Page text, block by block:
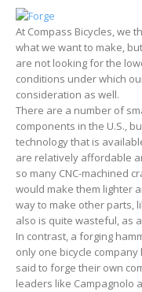
At Compass Bicycles, we
what we want to make,
are not looking for the
conditions under which
consideration as well.
There are a number of
components in the U.S.,
technology that is
are relatively affordable
so many CNC-machined
would make them lighter
way to make other parts,
also is quite wasteful, as
In contrast, a forging
only one bicycle
said to forge their own
leaders like Campagnolo